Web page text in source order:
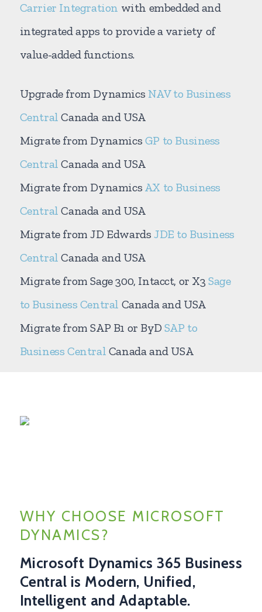
Carrier Integration with embedded and
integrated apps to provide a variety of
value-added functions.
Upgrade from Dynamics NAV to Business
Central Canada and USA
Migrate from Dynamics GP to Business
Central Canada and USA
Migrate from Dynamics AX to Business
Central Canada and USA
Migrate from JD Edwards JDE to Business
Central Canada and USA
Migrate from Sage 300, Intacct, or X3Sage
to Business Central Canada and USA
Migrate from SAP B1 or ByD SAP to
Business Central Canada and USA
WHY CHOOSE MICROSOFT
DYNAMICS?
Microsoft Dynamics 365 Business
Central is Modern, Unified,
Intelligent and Adaptable.